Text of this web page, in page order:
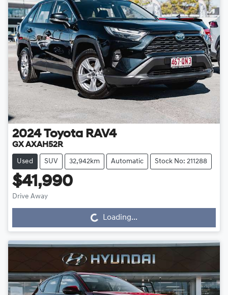
2024 Toyota RAV4
GX AXAH52R
Used SUV 32,942km Automatic Stock No: 211288
$41,990
Drive Away
Loading... Loading...